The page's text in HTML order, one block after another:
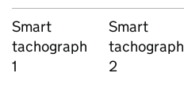
Smart
tachograph
1
Smart
tachograph
2